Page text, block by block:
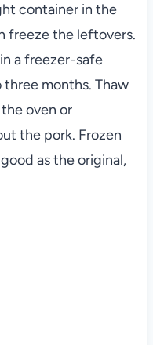
container in the
freeze the leftovers.
a freezer-safe
months. Thaw
oven or
the pork. Frozen
as the original,